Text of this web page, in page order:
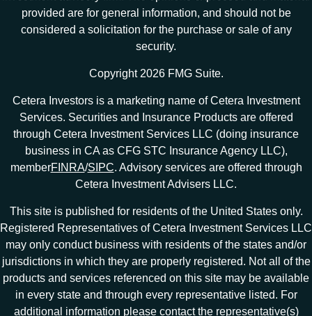
provided are for general information, and should not be
considered a solicitation for the purchase or sale of any
security.
Copyright 2026 FMG Suite.
Cetera Investors is a marketing name of Cetera Investment
Services. Securities and Insurance Products are offered
through Cetera Investment Services LLC (doing insurance
business in CA as CFG STC Insurance Agency LLC),
memberFINRA/SIPC. Advisory services are offered through
Cetera Investment Advisers LLC.
This site is published for residents of the United States only.
Registered Representatives of Cetera Investment Services LLC
may only conduct business with residents of the states and/or
jurisdictions in which they are properly registered. Not all of the
products and services referenced on this site may be available
in every state and through every representative listed. For
additional information please contact the representative(s)